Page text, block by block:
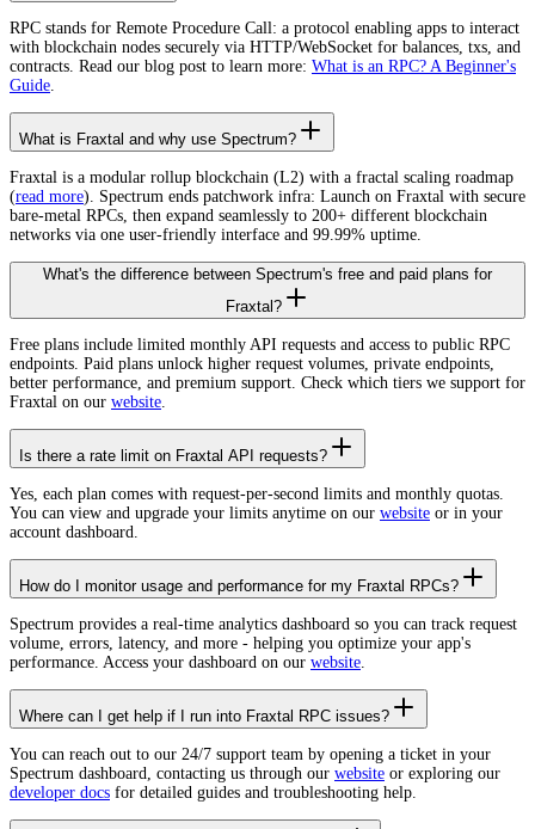
RPC stands for Remote Procedure Call: a protocol enabling apps to interact
with blockchain nodes securely via HTTP/WebSocket for balances, txs, and
contracts. Read our blog post to learn more: What is an RPC? A Beginner's
Guide.
What is Fraxtal and why use Spectrum?
Fraxtal is a modular rollup blockchain (L2) with a fractal scaling roadmap
(read more). Spectrum ends patchwork infra: Launch on Fraxtal with secure
bare-metal RPCs, then expand seamlessly to 200+ different blockchain
networks via one user-friendly interface and 99.99% uptime.
What's the difference between Spectrum's free and paid plans for
Fraxtal?
Free plans include limited monthly API requests and access to public RPC
endpoints. Paid plans unlock higher request volumes, private endpoints,
better performance, and premium support. Check which tiers we support for
Fraxtal on our website.
Is there a rate limit on Fraxtal API requests?
Yes, each plan comes with request-per-second limits and monthly quotas.
You can view and upgrade your limits anytime on our website or in your
account dashboard.
How do I monitor usage and performance for my Fraxtal RPCs?
Spectrum provides a real-time analytics dashboard so you can track request
volume, errors, latency, and more - helping you optimize your app's
performance. Access your dashboard on our website.
Where can I get help if I run into Fraxtal RPC issues?
You can reach out to our 24/7 support team by opening a ticket in your
Spectrum dashboard, contacting us through our website or exploring our
developer docs for detailed guides and troubleshooting help.